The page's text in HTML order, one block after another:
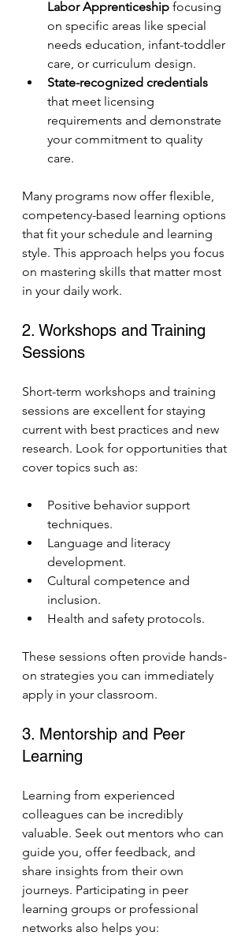
Labor Apprenticeship focusing
on specific areas like special
needs education, infant-toddler
care, or curriculum design.
State-recognized credentials
that meet licensing
requirements and demonstrate
your commitment to quality
care.
Many programs now offer flexible,
competency-based learning options
that fit your schedule and learning
style. This approach helps you focus
on mastering skills that matter most
in your daily work.
2. Workshops and Training
Sessions
Short-term workshops and training
sessions are excellent for staying
current with best practices and new
research. Look for opportunities that
cover topics such as:
Positive behavior support
techniques.
Language and literacy
development.
Cultural competence and
inclusion.
Health and safety protocols.
These sessions often provide hands-
on strategies you can immediately
apply in your classroom.
3. Mentorship and Peer
Learning
Learning from experienced
colleagues can be incredibly
valuable. Seek out mentors who can
guide you, offer feedback, and
share insights from their own
journeys. Participating in peer
learning groups or professional
networks also helps you: